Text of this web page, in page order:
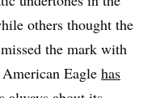
others thought the
the mark with
Eagle has